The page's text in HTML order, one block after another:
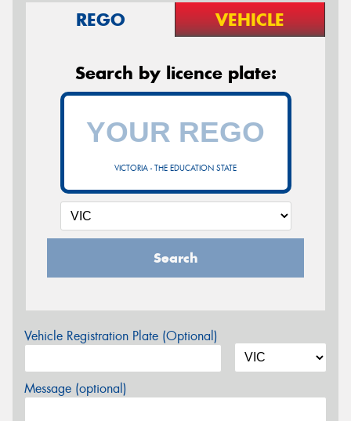
REGO VEHICLE
Search by licence plate:
VICTORIA - THE EDUCATION STATE
Search
Vehicle Registration Plate (Optional)
Message (optional)